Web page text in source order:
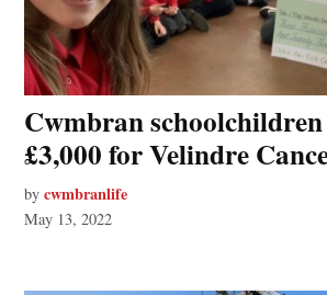
Cwmbran
£3,000 for Velindre
by cwmbranlife
May 13, 2022